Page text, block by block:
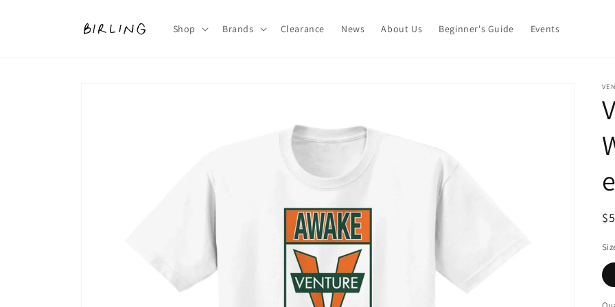
Shop Brands Clearance News About Us Beginner's Guide Events
e